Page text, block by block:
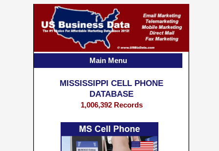
MISSISSIPPI CELL PHONE
DATABASE
1,006,392 Records
Main Menu